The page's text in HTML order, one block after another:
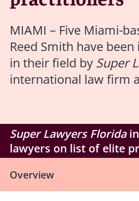
MIAMI – Five Miami-
Reed Smith have
in their field by Super
international law firm
Super Lawyers Florida
lawyers on list of elite
Overview